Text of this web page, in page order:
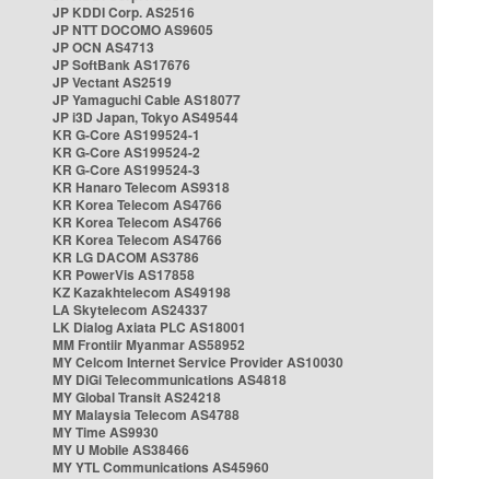
JP KDDI Corp. AS2516
JP NTT DOCOMO AS9605
JP OCN AS4713
JP SoftBank AS17676
JP Vectant AS2519
JP Yamaguchi Cable AS18077
JP i3D Japan, Tokyo AS49544
KR G-Core AS199524-1
KR G-Core AS199524-2
KR G-Core AS199524-3
KR Hanaro Telecom AS9318
KR Korea Telecom AS4766
KR Korea Telecom AS4766
KR Korea Telecom AS4766
KR LG DACOM AS3786
KR PowerVis AS17858
KZ Kazakhtelecom AS49198
LA Skytelecom AS24337
LK Dialog Axiata PLC AS18001
MM Frontiir Myanmar AS58952
MY Celcom Internet Service Provider AS10030
MY DiGi Telecommunications AS4818
MY Global Transit AS24218
MY Malaysia Telecom AS4788
MY Time AS9930
MY U Mobile AS38466
MY YTL Communications AS45960